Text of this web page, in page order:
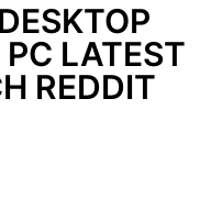
LATEST
REDDIT